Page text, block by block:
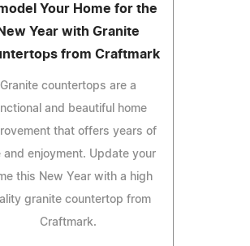
Your Home for the
New Year with Granite
from Craftmark
Granite countertops are a
and beautiful home
that offers years of
and enjoyment. Update your
this New Year with a high
granite countertop from
Craftmark.